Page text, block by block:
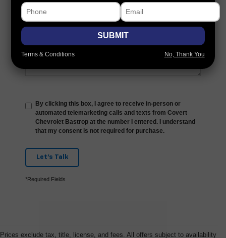
Comments:
By clicking this box, I agree to receive in-person or
automated telemarketing calls and texts from Covert
Chevrolet Bastrop at the number I entered. I understand
that my consent is not required for purchase.
Let's Talk
*Required Fields
Prices exclude tax, title, license, and fees. All offers subject to availability
SUBMIT
Terms & Conditions No, Thank You